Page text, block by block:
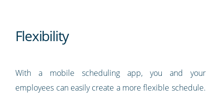
Flexibility
With a mobile scheduling app, you and your
employees can easily create a more flexible schedule.